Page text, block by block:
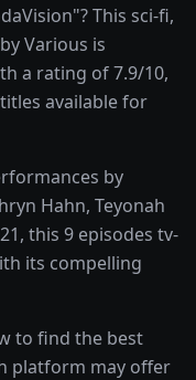
This sci-fi,
Various is
a rating of 7.9/10,
available for
by
Hahn, Teyonah
this 9 episodes tv-
its compelling
to find the best
platform may offer